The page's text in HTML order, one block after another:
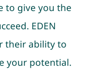
to give you the
EDEN
their ability to
your potential.